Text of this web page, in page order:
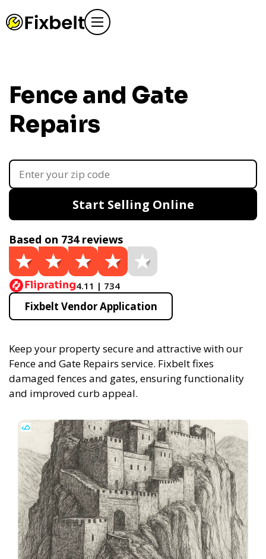
Fence and Gate
Repairs
Start Selling Online
Based on 734 reviews
4.11 | 734
Fixbelt Vendor Application
Keep your property secure and attractive with our
Fence and Gate Repairs service. Fixbelt fixes
damaged fences and gates, ensuring functionality
and improved curb appeal.